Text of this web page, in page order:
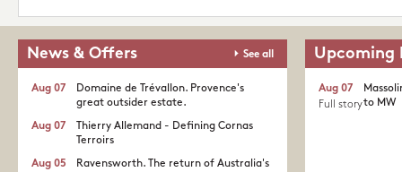
News & Offers See all
Domaine de Trévallon. Provence's
great outsider estate.​
Aug 07
Thierry Allemand - Defining Cornas
Terroirs
Aug 07
Ravensworth. The return of Australia's
Aug 05
Upcoming
to MW
Aug 07
Full story